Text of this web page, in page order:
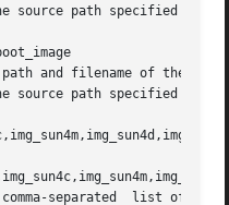
source path specified to
and filename of the
source path specified to
separated  list of